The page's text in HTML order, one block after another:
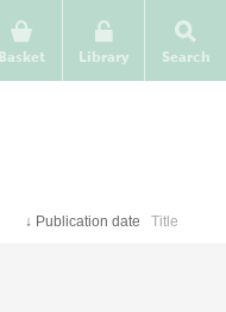
Basket
Library Search
↓ Publication date Title